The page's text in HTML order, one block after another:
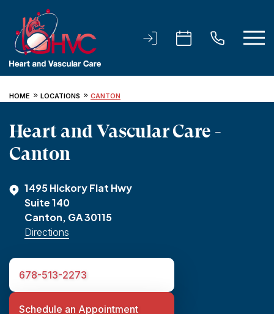
HOME LOCATIONS CANTON
Heart and Vascular Care -
Canton
1495 Hickory Flat Hwy
Suite 140
Canton, GA 30115
Directions
678-513-2273
Schedule an Appointment